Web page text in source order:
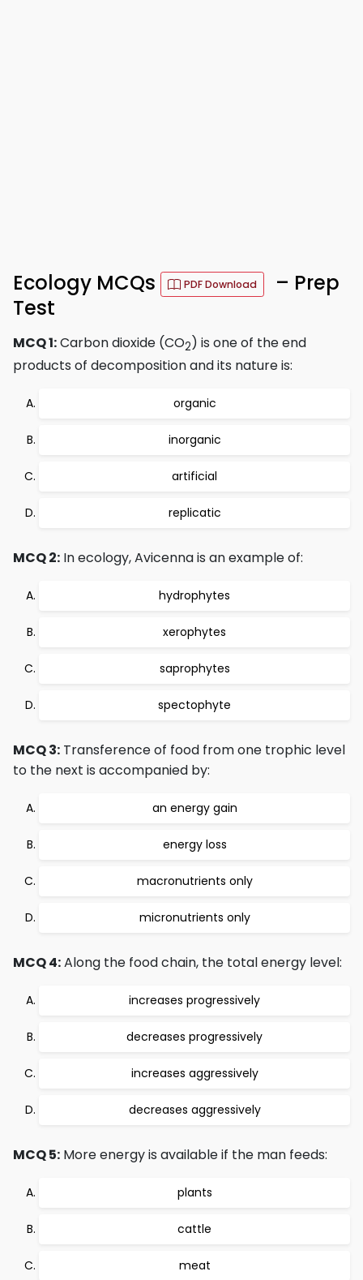
Ecology MCQs PDF Download
– Prep
Test
MCQ 1:Carbon dioxide (CO2) is one of the end
products of decomposition and its nature is:
organic
inorganic
artificial
replicatic
MCQ 2: In ecology, Avicenna is an example of:
hydrophytes
xerophytes
saprophytes
spectophyte
MCQ 3: Transference of food from one trophic level
to the next is accompanied by:
an energy gain
energy loss
macronutrients only
micronutrients only
MCQ 4:Along the food chain, the total energy level:
increases progressively
decreases progressively
increases aggressively
decreases aggressively
MCQ 5: More energy is available if the man feeds:
plants
cattle
meat